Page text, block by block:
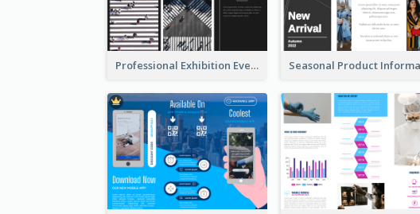
Professional Exhibition Event Tri Fold Brochure